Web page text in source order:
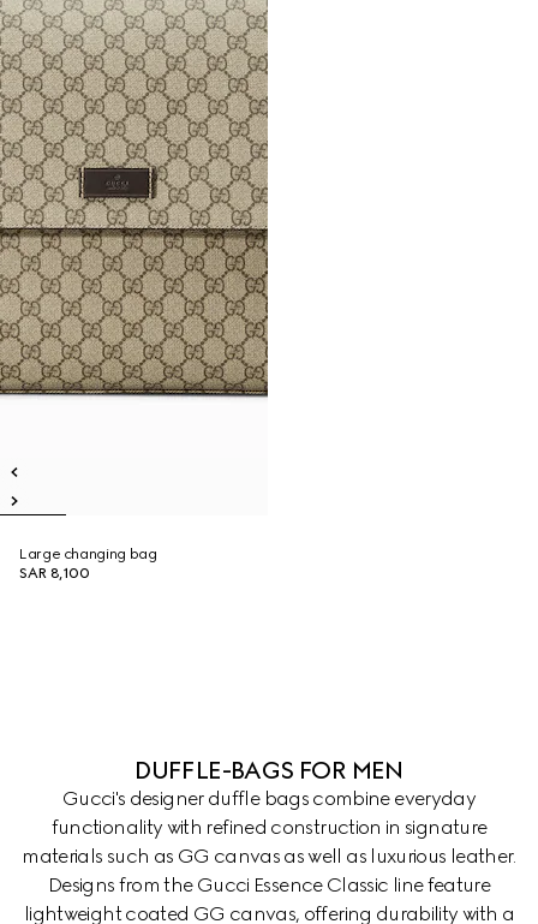
Large changing bag
SAR 8,100
DUFFLE-BAGS FOR MEN
Gucci's designer duffle bags combine everyday
functionality with refined construction in signature
materials such as GG canvas as well as luxurious leather.
Designs from the Gucci Essence Classic line feature
lightweight coated GG canvas, offering durability with a